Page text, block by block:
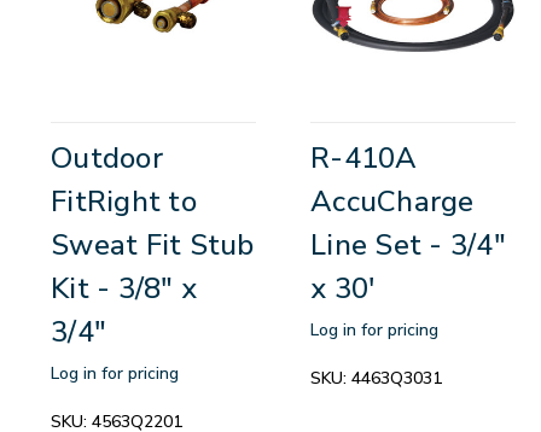
Outdoor
FitRight to
Sweat Fit Stub
Kit - 3/8" x
3/4"
Log in for pricing
SKU: 4563Q2201
R-410A
AccuCharge
Line Set - 3/4"
x 30'
Log in for pricing
SKU: 4463Q3031